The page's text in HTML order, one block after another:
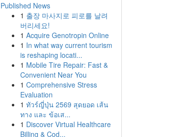
Published News
1 출장 마사지로 피로를 날려
버리세요!
1 Acquire Genotropin Online
1 In what way current tourism
is reshaping locati...
1 Mobile Tire Repair: Fast &
Convenient Near You
1 Comprehensive Stress
Evaluation
1 ทัวร์ญี่ปุ่น 2569 สุดยอด เส้น
ทาง และ ข้อเส...
1 Discover Virtual Healthcare
Billing & Cod...